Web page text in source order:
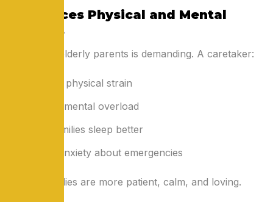
3. Reduces Physical and Mental
Burnout
Caring for elderly parents is demanding. A caretaker:
Prevents physical strain
Reduces mental overload
Helps families sleep better
Lowers anxiety about emergencies
Rested families are more patient, calm, and loving.